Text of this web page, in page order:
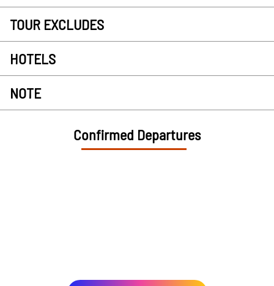
TOUR EXCLUDES
HOTELS
NOTE
Confirmed Departures